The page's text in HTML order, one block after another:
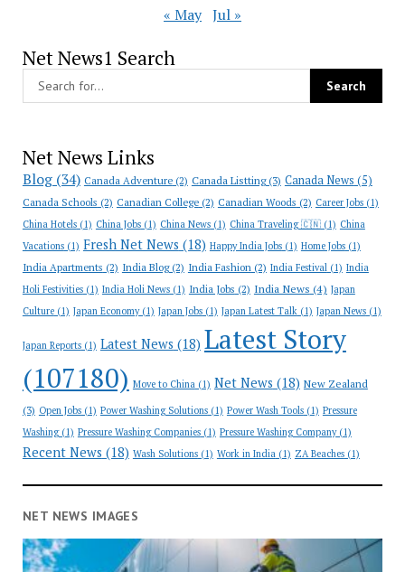
« May Jul »
Net News1 Search
Net News Links
Blog(34) Canada Adventure(2) Canada Listting(3) Canada News (5)
Canada Schools (2) Canadian College(2) Canadian Woods (2) Career Jobs(1)
China Hotels(1) China Jobs(1) China News(1) China Traveling 🇨🇳(1) China
Vacations(1) Fresh Net News (18) Happy India Jobs(1) Home Jobs(1)
India Apartments (2) India Blog(2) India Fashion(2) India Festival(1) India
Holi Festivities(1) India Holi News(1) India Jobs (2) India News (4) Japan
Culture(1) Japan Economy(1) Japan Jobs(1) Japan Latest Talk(1) Japan News(1)
Japan Reports(1) Latest News (18) Latest Story
(107180) Move to China(1) Net News (18) New Zealand
(3) Open Jobs(1) Power Washing Solutions(1) Power Wash Tools(1) Pressure
Washing(1) Pressure Washing Companies(1) Pressure Washing Company(1)
Recent News (18) Wash Solutions(1) Work in India(1) ZA Beaches(1)
NET NEWS IMAGES